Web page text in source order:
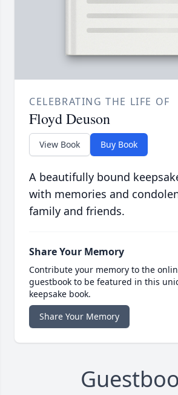
CELEBRATING THE LIFE OF
Floyd Deuson
View Book Buy Book
A beautifully bound
with memories and
family and friends.
Share Your Memory
Contribute your memory to the
guestbook to be featured in this
keepsake book.
Share Your Memory